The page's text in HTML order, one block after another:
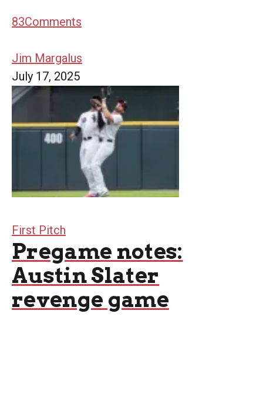
83Comments
Jim Margalus
July 17, 2025
First Pitch
Pregame notes:
Austin Slater
revenge game